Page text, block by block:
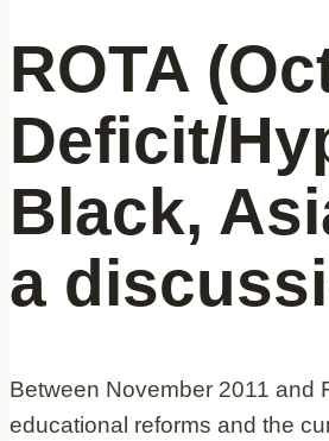
ROTA
Deficit/
Black,
a
Between November 2011 and
educational reforms and the